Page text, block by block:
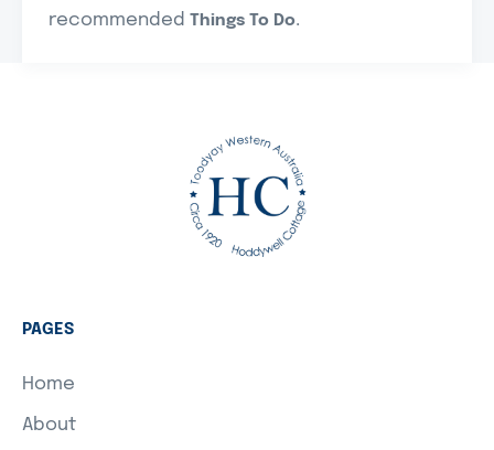
recommended Things To Do.
PAGES
Home
About